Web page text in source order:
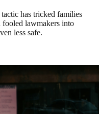
has tricked families
fooled lawmakers into
less safe.